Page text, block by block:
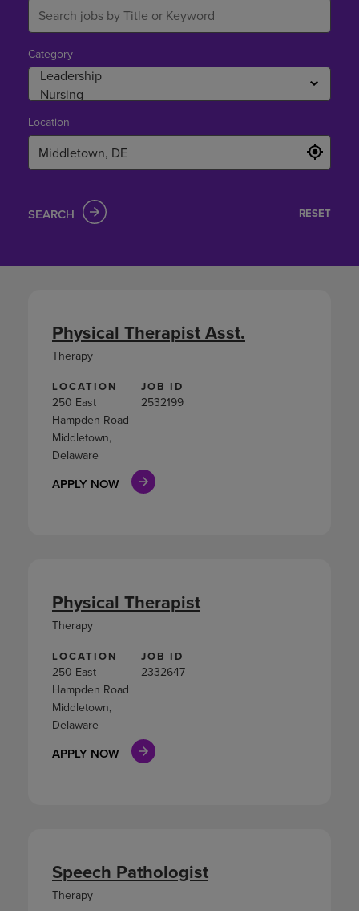
LOCATION
250 East
Hampden Road
Middletown,
Delaware
JOB ID
2532199
APPLY NOW
Physical Therapist Asst.
Therapy
LOCATION
250 East
Hampden Road
Middletown,
Delaware
JOB ID
2332647
APPLY NOW
Physical Therapist
Therapy
Speech Pathologist
Therapy
Category
Location
SEARCH RESET